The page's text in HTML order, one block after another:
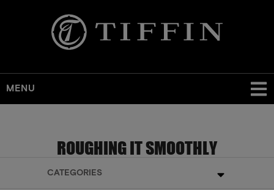
MENU
ROUGHING IT SMOOTHLY
CATEGORIES